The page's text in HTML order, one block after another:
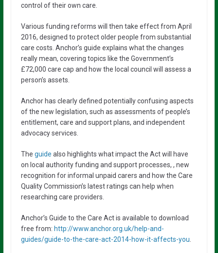
control of their own care.
Various funding reforms will then take effect from April
2016, designed to protect older people from substantial
care costs. Anchor’s guide explains what the changes
really mean, covering topics like the Government’s
£72,000 care cap and how the local council will assess a
person’s assets.
Anchor has clearly defined potentially confusing aspects
of the new legislation, such as assessments of people’s
entitlement, care and support plans, and independent
advocacy services.
The guide also highlights what impact the Act will have
on local authority funding and support processes, , new
recognition for informal unpaid carers and how the Care
Quality Commission’s latest ratings can help when
researching care providers.
Anchor’s Guide to the Care Act is available to download
free from: http://www.anchor.org.uk/help-and-
guides/guide-to-the-care-act-2014-how-it-affects-you